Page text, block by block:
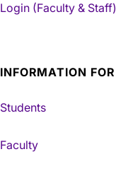
Login (Faculty & Staff)
INFORMATION FOR
Students
Faculty